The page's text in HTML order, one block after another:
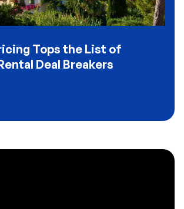
Tops the List of
Deal Breakers